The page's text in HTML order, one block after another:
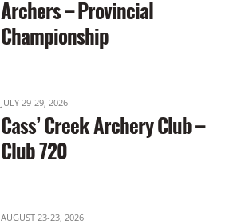
Archers – Provincial
Championship
JULY 29-29, 2026
Cass’ Creek Archery Club –
Club 720
AUGUST 23-23, 2026